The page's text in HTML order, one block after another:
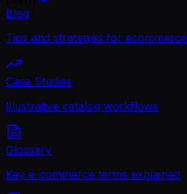
Blog
Tips and strategies for ecommerce
Case Studies
Illustrative catalog workflows
Glossary
Key e-commerce terms explained